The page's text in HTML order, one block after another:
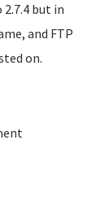
but in
and FTP
on.